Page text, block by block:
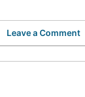
Leave a Comment